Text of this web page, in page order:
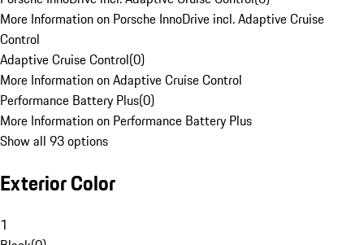
More Information on Porsche InnoDrive incl. Adaptive Cruise
Control
Adaptive Cruise Control(0)
More Information on Adaptive Cruise Control
Performance Battery Plus(0)
More Information on Performance Battery Plus
Show all 93 options
Exterior Color
1